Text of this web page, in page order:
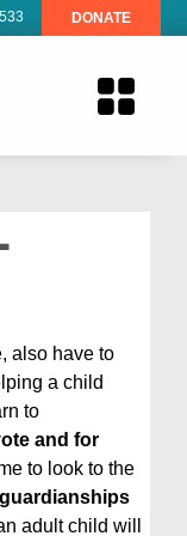
DONATE
also have to
a child
to
and for
to look to the
guardianships
adult child will